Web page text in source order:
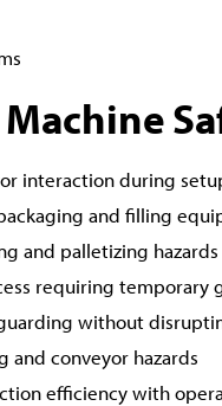
interaction during
and filling
and palletizing hazards
requiring temporary
without
and conveyor hazards
efficiency with